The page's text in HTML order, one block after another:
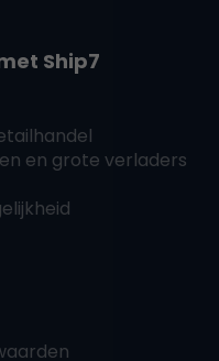
Ship7
en grote verladers